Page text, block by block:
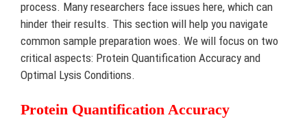
process. Many researchers face issues here, which can
hinder their results. This section will help you navigate
common sample preparation woes. We will focus on two
critical aspects: Protein Quantification Accuracy and
Optimal Lysis Conditions.
Protein Quantification Accuracy